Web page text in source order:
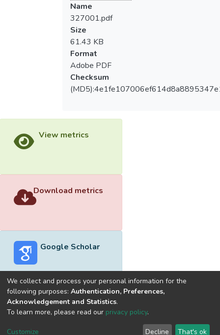
Name
327001.pdf
Size
61.43 KB
Format
Adobe PDF
Checksum
View metrics
Download metrics
Google Scholar
Built withDSpace-CRIS software
optimized by
Cookie End User Send
We collect and process your personal information for the
following purposes: Authentication, Preferences,
Acknowledgement and Statistics.
To learn more, please read our privacy policy.
Customize Decline That's ok